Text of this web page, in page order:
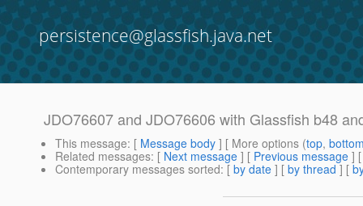
persistence@glassfish.java.net
JDO76607 and JDO76606 with Glassfish b48
This message: [ Message body ] [ More options (top,
Related messages: [ Next message ] [ Previous message ]
Contemporary messages sorted: [ by date ] [ by thread ] [